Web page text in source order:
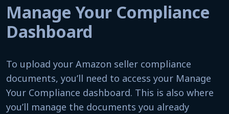
Manage Your Compliance
Dashboard
To upload your Amazon seller compliance
documents, you’ll need to access your Manage
Your Compliance dashboard. This is also where
you’ll manage the documents you already